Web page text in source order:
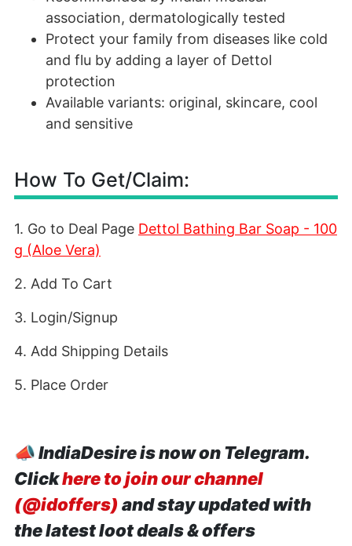
association, dermatologically tested
Protect your family from diseases like cold
and flu by adding a layer of Dettol
protection
Available variants: original, skincare, cool
and sensitive
How To Get/Claim:
1. Go to Deal Page Dettol Bathing Bar Soap - 100
g (Aloe Vera)
2. Add To Cart
3. Login/Signup
4. Add Shipping Details
5. Place Order
📣IndiaDesire is now on Telegram.
Clickhere to join our channel
(@idoffers) and stay updated with
the latest loot deals & offers